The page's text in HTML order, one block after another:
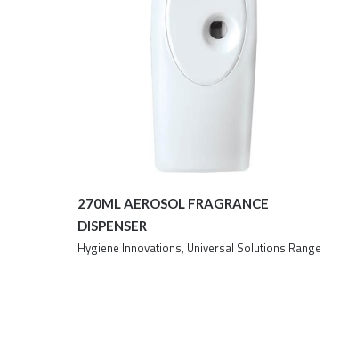
270ML AEROSOL FRAGRANCE
DISPENSER
Hygiene Innovations, Universal Solutions Range